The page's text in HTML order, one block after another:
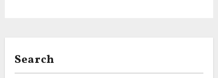
Search